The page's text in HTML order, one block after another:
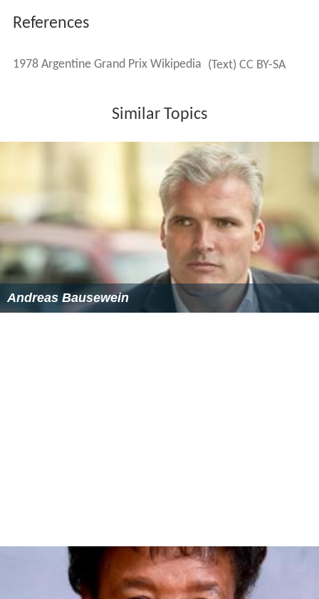
References
1978 Argentine Grand Prix Wikipedia (Text) CC BY-SA
Similar Topics
Andreas Bausewein